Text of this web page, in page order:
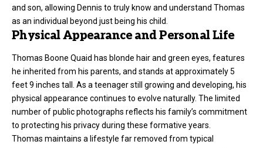
and son, allowing Dennis to truly know and understand Thomas
as an individual beyond just being his child.
Physical Appearance and Personal Life
Thomas Boone Quaid has blonde hair and green eyes, features
he inherited from his parents, and stands at approximately 5
feet 9 inches tall. As a teenager still growing and developing, his
physical appearance continues to evolve naturally. The limited
number of public photographs reflects his family’s commitment
to protecting his privacy during these formative years.
Thomas maintains a lifestyle far removed from typical